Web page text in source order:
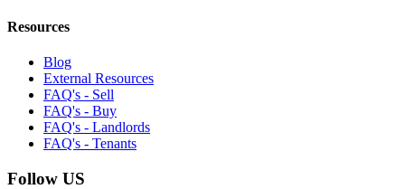
Resources
Blog
External Resources
FAQ's - Sell
FAQ's - Buy
FAQ's - Landlords
FAQ's - Tenants
Follow US